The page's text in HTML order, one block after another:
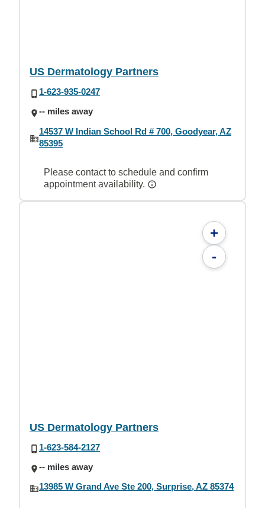
US Dermatology Partners
1-623-935-0247
-- miles away
14537 W Indian School Rd # 700, Goodyear, AZ
85395
Please contact to schedule and confirm
appointment availability.
+
-
US Dermatology Partners
1-623-584-2127
-- miles away
13985 W Grand Ave Ste 200, Surprise, AZ 85374